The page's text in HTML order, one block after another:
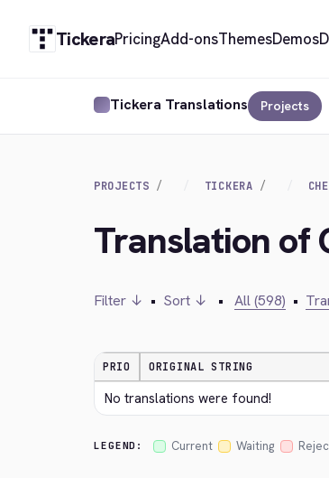
TickeraPricingAdd-onsThemesDemos
Tickera Translations Projects
PROJECTS TICKERA
Translation of
Filter ↓ • Sort ↓ • All (598) •
PRIO ORIGINAL STRING
No translations were found!
LEGEND: Current Waiting